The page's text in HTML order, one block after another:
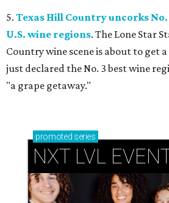
5. Texas Hill Country uncorks
U.S. wine regions. The Lone Star
Country wine scene is about to get
just declared the No. 3 best wine
"a grape getaway."
promoted series
NXT LVL